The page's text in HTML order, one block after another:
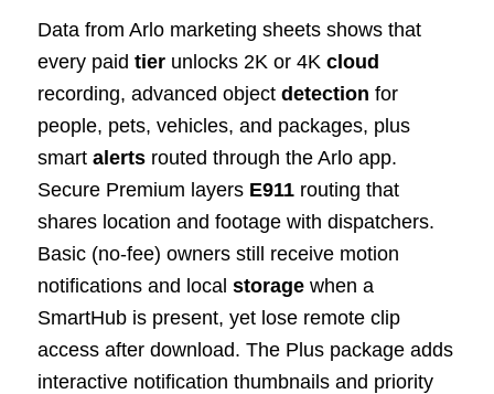
Data from Arlo marketing sheets shows that
every paid tierunlocks 2K or 4K cloud
recording, advanced object detection for
people, pets, vehicles, and packages, plus
smart alertsrouted through the Arlo app.
Secure Premium layers E911routing that
shares location and footage with dispatchers.
Basic (no-fee) owners still receive motion
notifications and local storagewhen a
SmartHub is present, yet lose remote clip
access after download. The Plus package adds
interactive notification thumbnails and priority